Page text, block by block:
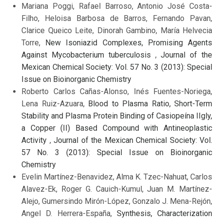
Mariana Poggi, Rafael Barroso, Antonio José Costa-
Filho, Heloisa Barbosa de Barros, Fernando Pavan,
Clarice Queico Leite, Dinorah Gambino, María Helvecia
Torre, New Isoniazid Complexes, Promising Agents
Against Mycobacterium tuberculosis ,Journal of the
Mexican Chemical Society: Vol. 57 No. 3 (2013): Special
Issue on Bioinorganic Chemistry
Roberto Carlos Cañas-Alonso, Inés Fuentes-Noriega,
Lena Ruiz-Azuara, Blood to Plasma Ratio, Short-Term
Stability and Plasma Protein Binding of Casiopeína IIgly,
a Copper (II) Based Compound with Antineoplastic
Activity , Journal of the Mexican Chemical Society: Vol.
57 No. 3 (2013): Special Issue on Bioinorganic
Chemistry
Evelin Martínez-Benavidez, Alma K. Tzec-Nahuat, Carlos
Alavez-Ek, Roger G. Cauich-Kumul, Juan M. Martínez-
Alejo, Gumersindo Mirón-López, Gonzalo J. Mena-Rejón,
Angel D. Herrera-España, Synthesis, Characterization